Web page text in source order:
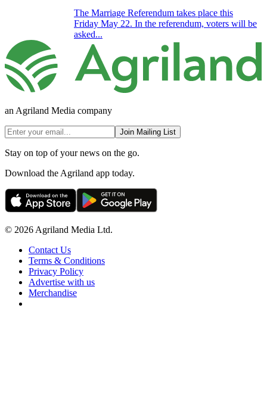
The Marriage Referendum takes place this
Friday May 22. In the referendum, voters will be
asked...
an Agriland Media company
Join Mailing List
Stay on top of your news on the go.
Download the Agriland app today.
© 2026 Agriland Media Ltd.
Contact Us
Terms & Conditions
Privacy Policy
Advertise with us
Merchandise